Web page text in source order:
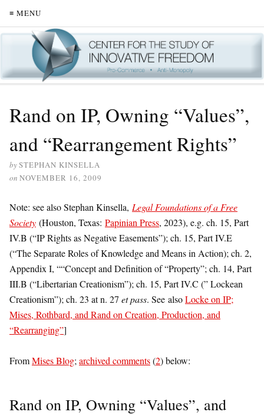
≡ MENU
Rand on IP, Owning “Values”,
and “Rearrangement Rights”
bySTEPHAN KINSELLA
on NOVEMBER 16, 2009
Note: see also Stephan Kinsella, Legal Foundations of a Free
Society (Houston, Texas: Papinian Press, 2023), e.g. ch. 15, Part
IV.B (“IP Rights as Negative Easements”); ch. 15, Part IV.E
(“The Separate Roles of Knowledge and Means in Action); ch. 2,
Appendix I, ““Concept and Definition of “Property”; ch. 14, Part
III.B (“Libertarian Creationism”); ch. 15, Part IV.C (” Lockean
Creationism”); ch. 23 at n. 27 et pass. See alsoLocke on IP;
Mises, Rothbard, and Rand on Creation, Production, and
“Rearranging”]
FromMises Blog; archived comments(2) below:
Rand on IP, Owning “Values”, and